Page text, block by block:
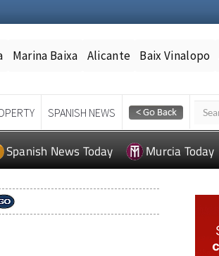
Marina Baixa Alicante Baix Vinalopo
SPANISH NEWS
Spanish News Today Murcia Today